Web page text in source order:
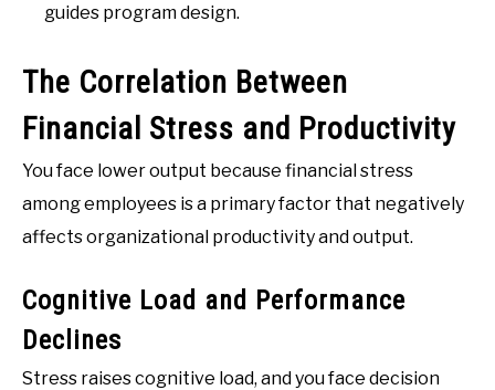
guides program design.
The Correlation Between
Financial Stress and Productivity
You face lower output because financial stress
among employees is a primary factor that negatively
affects organizational productivity and output.
Cognitive Load and Performance
Declines
Stress raises cognitive load, and you face decision